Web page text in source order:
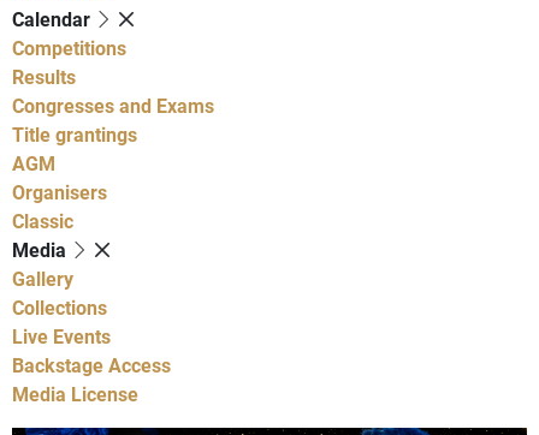
Calendar
Competitions
Results
Congresses and Exams
Title grantings
AGM
Organisers
Classic
Media
Gallery
Collections
Live Events
Backstage Access
Media License